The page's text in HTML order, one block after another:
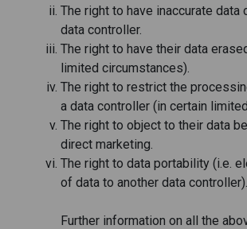
The right to have inaccurate data
data controller.
The right to have their data
limited circumstances).
The right to restrict the
a data controller (in certain
The right to object to their data
direct marketing.
The right to data portability (i.e.
of data to another data controller).
Further information on all the